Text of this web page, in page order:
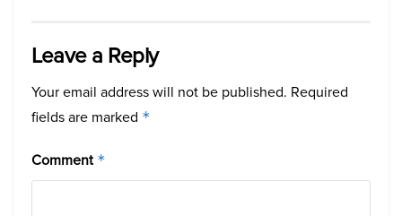
Leave a Reply
Your email address will not be published. Required
fields are marked *
Comment *